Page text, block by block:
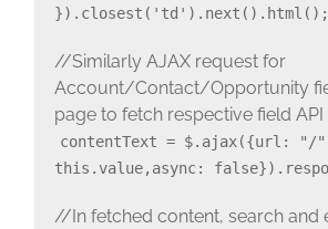
}).closest('td').next().html();
//Similarly AJAX request for
Account/Contact/Opportunity
page to fetch respective field
contentText = $.ajax({url: "/"
this.value,async:
//In fetched content, search and